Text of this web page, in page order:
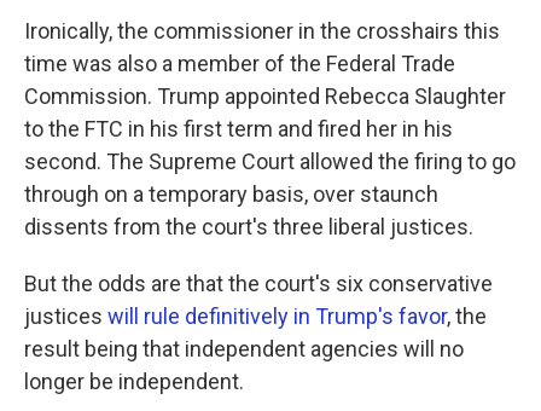
Ironically, the commissioner in the crosshairs this
time was also a member of the Federal Trade
Commission. Trump appointed Rebecca Slaughter
to the FTC in his first term and fired her in his
second. The Supreme Court allowed the firing to go
through on a temporary basis, over staunch
dissents from the court's three liberal justices.
But the odds are that the court's six conservative
justices will rule definitively in Trump's favor, the
result being that independent agencies will no
longer be independent.